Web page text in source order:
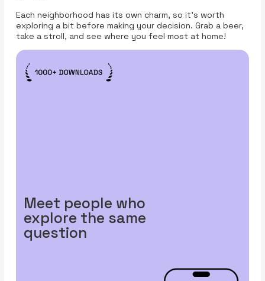
Each neighborhood has its own charm, so it’s worth
exploring a bit before making your decision. Grab a beer,
take a stroll, and see where you feel most at home!
Meet people who
explore the same
question